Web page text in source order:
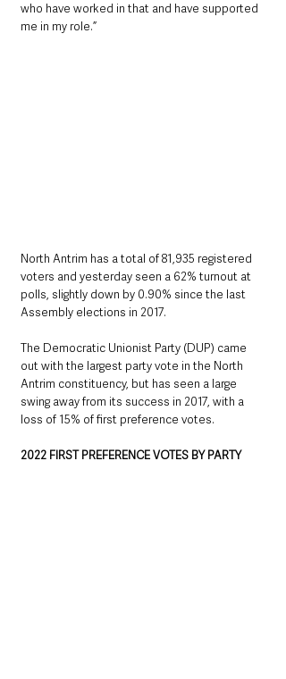
who have worked in that and have supported
me in my role.”
North Antrim has a total of 81,935 registered
voters and yesterday seen a 62% turnout at
polls, slightly down by 0.90% since the last
Assembly elections in 2017.
The Democratic Unionist Party (DUP) came
out with the largest party vote in the North
Antrim constituency, but has seen a large
swing away from its success in 2017, with a
loss of 15% of first preference votes.
2022 FIRST PREFERENCE VOTES BY PARTY